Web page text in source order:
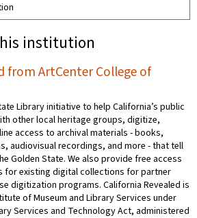
institution
from ArtCenter College of
Library initiative to help California’s public
other local heritage groups, digitize,
access to archival materials - books,
audiovisual recordings, and more - that tell
Golden State. We also provide free access
for existing digital collections for partner
digitization programs. California Revealed is
of Museum and Library Services under
Services and Technology Act, administered